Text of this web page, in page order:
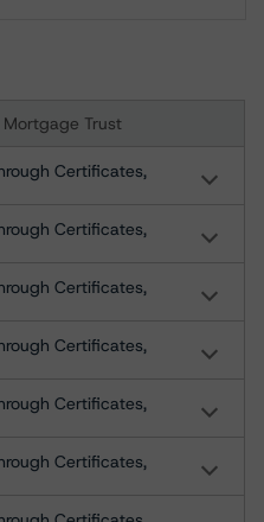
Trust
Certificates,
Certificates,
Certificates,
Certificates,
Certificates,
Certificates,